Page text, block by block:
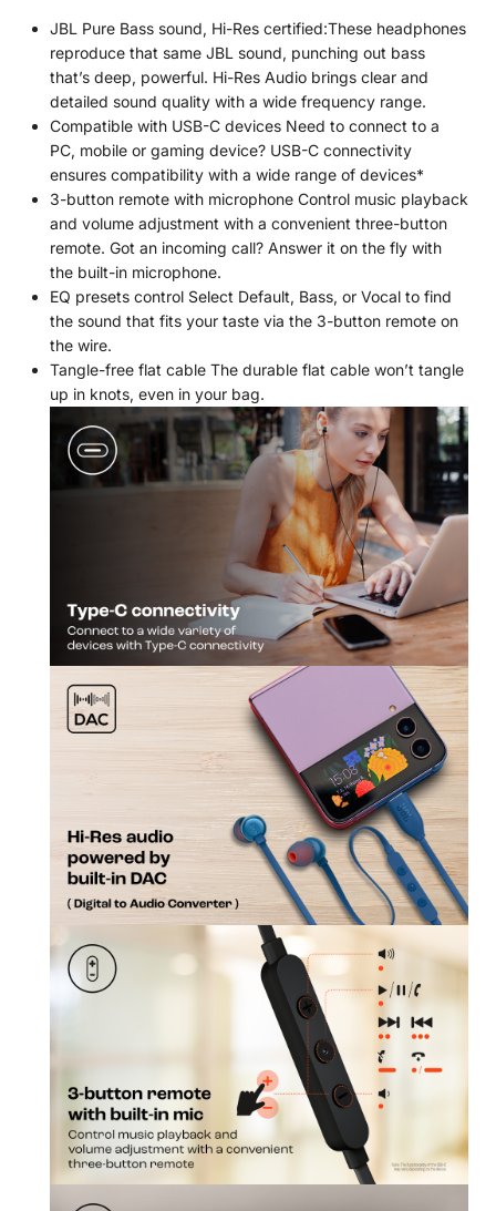
JBL Pure Bass sound, Hi-Res certified:These headphones
reproduce that same JBL sound, punching out bass
that’s deep, powerful. Hi-Res Audio brings clear and
detailed sound quality with a wide frequency range.
Compatible with USB-C devices Need to connect to a
PC, mobile or gaming device? USB-C connectivity
ensures compatibility with a wide range of devices*
3-button remote with microphone Control music playback
and volume adjustment with a convenient three-button
remote. Got an incoming call? Answer it on the fly with
the built-in microphone.
EQ presets control Select Default, Bass, or Vocal to find
the sound that fits your taste via the 3-button remote on
the wire.
Tangle-free flat cable The durable flat cable won’t tangle
up in knots, even in your bag.